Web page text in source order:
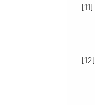
[11]
[12]